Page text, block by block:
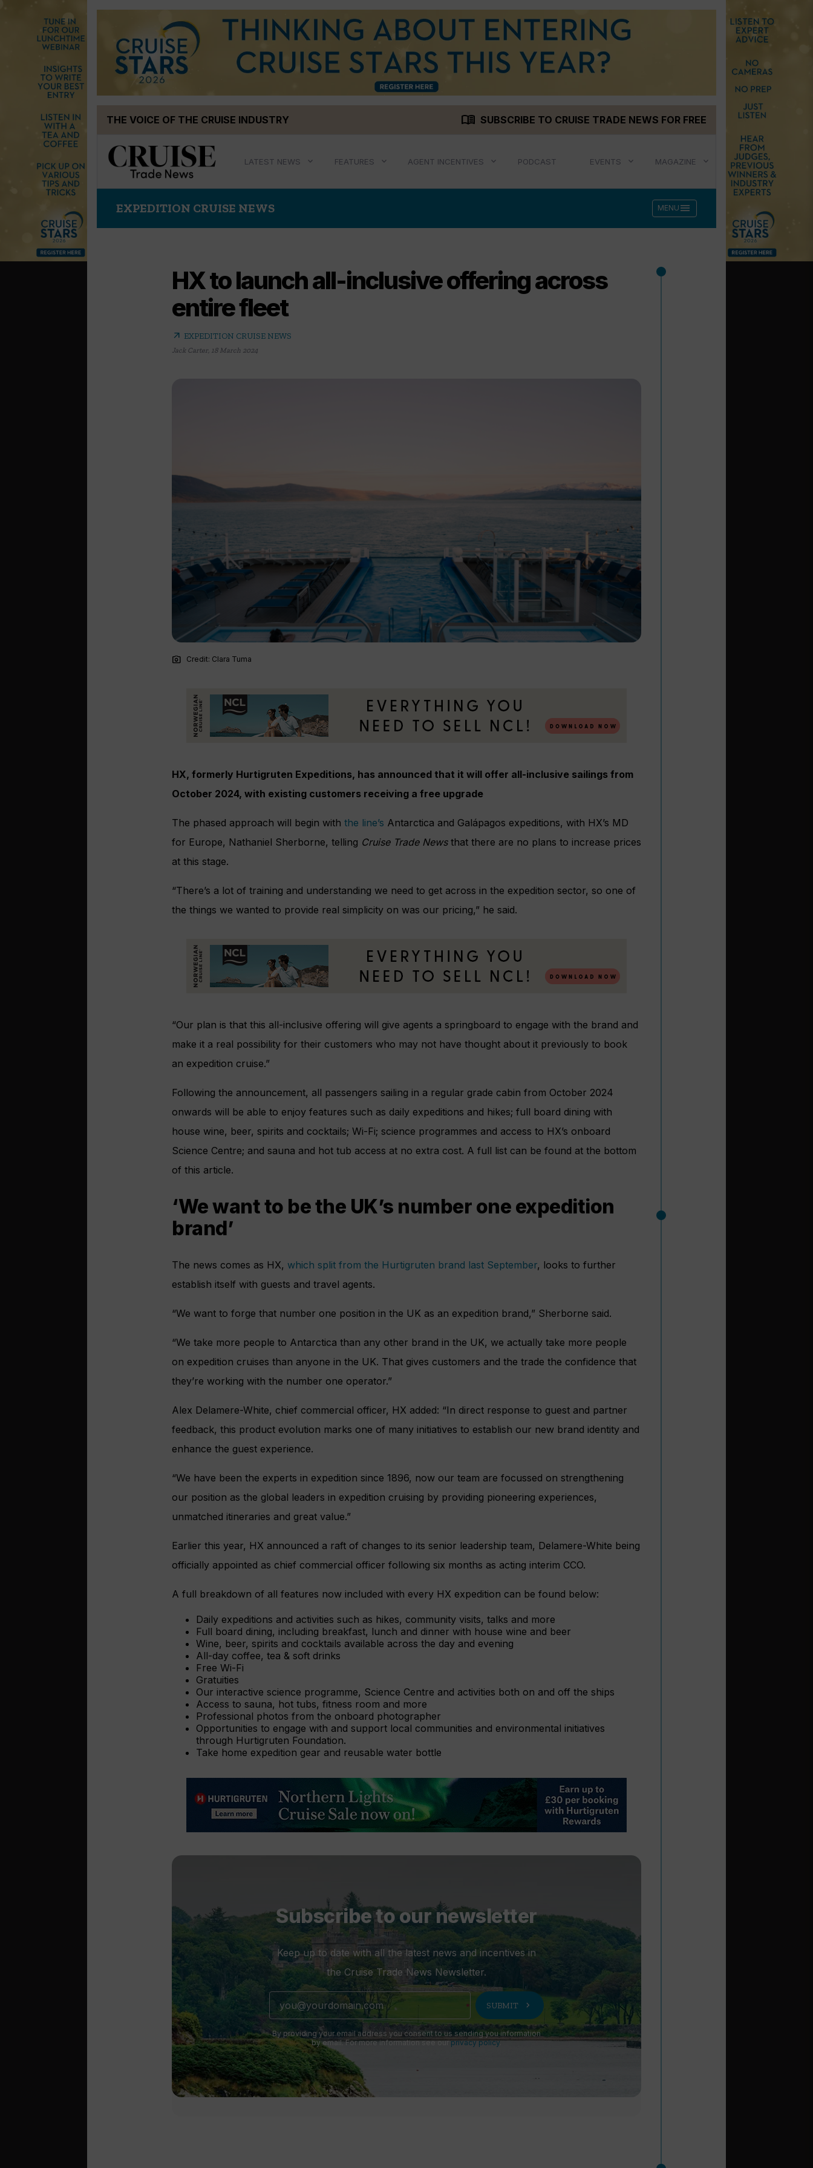
THE VOICE OF THE CRUISE INDUSTRY menu_book SUBSCRIBE TO CRUISE TRADE NEWS FOR FREE
LATEST NEWS FEATURES AGENT INCENTIVES PODCAST EVENTS MAGAZINE
EXPEDITION CRUISE NEWS MENU menu
HX to launch all-inclusive offering across
entire fleet
arrow_outward EXPEDITION CRUISE NEWS
Jack Carter, 18 March 2024
photo_camera Credit: Clara Tuma
HX, formerly Hurtigruten Expeditions, has announced that it will offer all-inclusive sailings from
October 2024, with existing customers receiving a free upgrade
The phased approach will begin with the line’s Antarctica and Galápagos expeditions, with HX’s MD
for Europe, Nathaniel Sherborne, telling Cruise Trade Newsthat there are no plans to increase prices
at this stage.
“There’s a lot of training and understanding we need to get across in the expedition sector, so one of
the things we wanted to provide real simplicity on was our pricing,” he said.
“Our plan is that this all-inclusive offering will give agents a springboard to engage with the brand and
make it a real possibility for their customers who may not have thought about it previously to book
an expedition cruise.”
Following the announcement, all passengers sailing in a regular grade cabin from October 2024
onwards will be able to enjoy features such as daily expeditions and hikes; full board dining with
house wine, beer, spirits and cocktails; Wi-Fi; science programmes and access to HX’s onboard
Science Centre; and sauna and hot tub access at no extra cost. A full list can be found at the bottom
of this article.
‘We want to be the UK’s number one expedition
brand’
The news comes as HX, which split from the Hurtigruten brand last September, looks to further
establish itself with guests and travel agents.
“We want to forge that number one position in the UK as an expedition brand,” Sherborne said.
“We take more people to Antarctica than any other brand in the UK, we actually take more people
on expedition cruises than anyone in the UK. That gives customers and the trade the confidence that
they’re working with the number one operator.”
Alex Delamere-White, chief commercial officer, HX added: “In direct response to guest and partner
feedback, this product evolution marks one of many initiatives to establish our new brand identity and
enhance the guest experience.
“We have been the experts in expedition since 1896, now our team are focussed on strengthening
our position as the global leaders in expedition cruising by providing pioneering experiences,
unmatched itineraries and great value.”
Earlier this year, HX announced a raft of changes to its senior leadership team, Delamere-White being
officially appointed as chief commercial officer following six months as acting interim CCO.
A full breakdown of all features now included with every HX expedition can be found below:
Daily expeditions and activities such as hikes, community visits, talks and more
Full board dining, including breakfast, lunch and dinner with house wine and beer
Wine, beer, spirits and cocktails available across the day and evening
All-day coffee, tea & soft drinks
Free Wi-Fi
Gratuities
Our interactive science programme, Science Centre and activities both on and off the ships
Access to sauna, hot tubs, fitness room and more
Professional photos from the onboard photographer
Opportunities to engage with and support local communities and environmental initiatives
through Hurtigruten Foundation.
Take home expedition gear and reusable water bottle
Subscribe to our newsletter
Keep up to date with all the latest news and incentives in
the Cruise Trade News Newsletter.
SUBMIT chevron_right
By providing your email address you consent to us sending you information
by email. For more information see ourprivacy policy.